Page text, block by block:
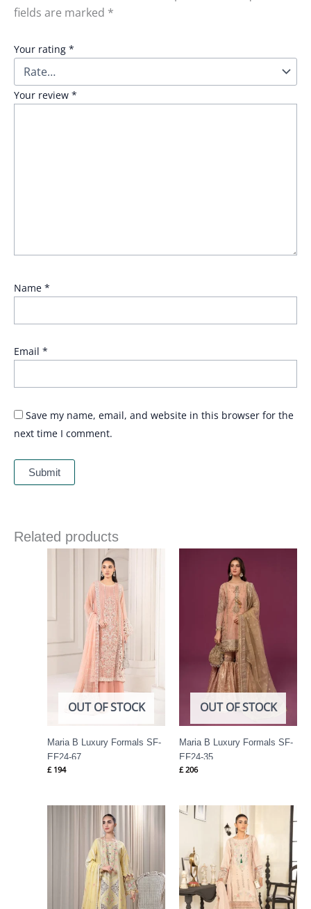
fields are marked *
Your rating *
Your review *
Name *
Email *
Save my name, email, and website in this browser for the
next time I comment.
Related products
OUT OF STOCK
Maria B Luxury Formals SF-
EF24-67
£ 194
OUT OF STOCK
Maria B Luxury Formals SF-
EF24-35
£ 206